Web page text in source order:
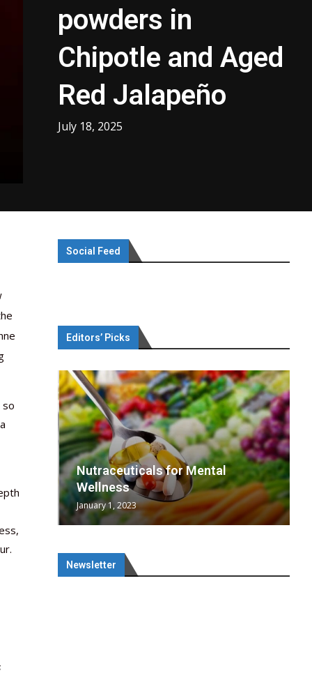
powders in
Chipotle and Aged
Red Jalapeño
July 18, 2025
so
Social Feed
Editors’ Picks
chief
chief
Nutraceuticals for Mental
Wellness
January 1, 2023
Newsletter